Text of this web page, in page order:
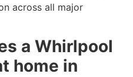
across all major
a Whirlpool
home in